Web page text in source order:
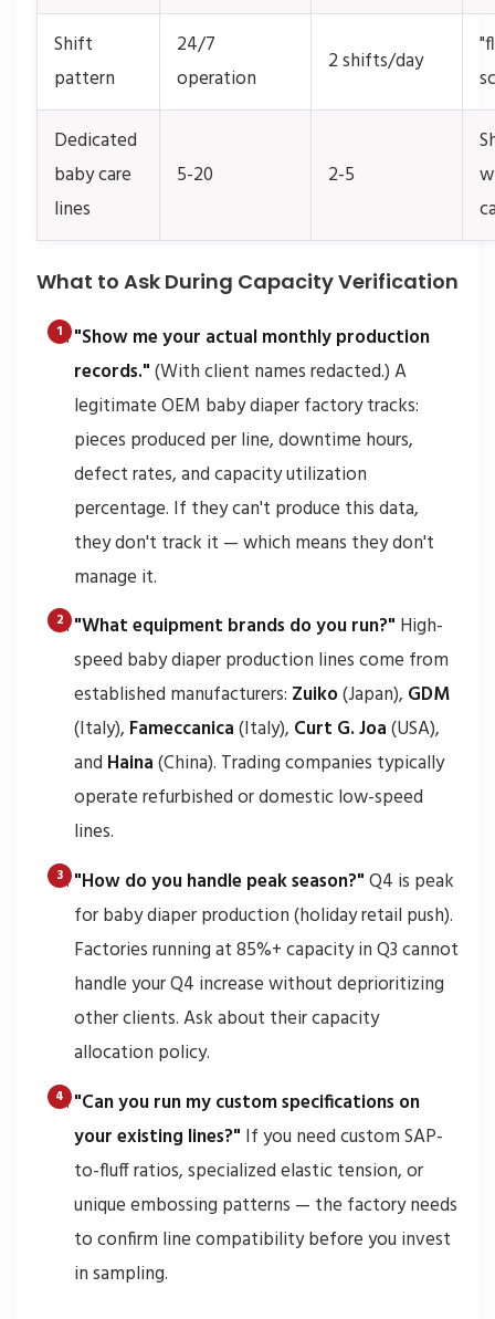
Shift
pattern
24/7
operation
2 shifts/day
Dedicated
baby care
lines
5-20 2-5
What to Ask During Capacity Verification
"Show me your actual monthly production
records."(With client names redacted.) A
legitimate OEM baby diaper factory tracks:
pieces produced per line, downtime hours,
defect rates, and capacity utilization
percentage. If they can't produce this data,
they don't track it — which means they don't
manage it.
"What equipment brands do you run?" High-
speed baby diaper production lines come from
established manufacturers: Zuiko(Japan), GDM
(Italy), Fameccanica(Italy), Curt G. Joa(USA),
and Haina(China). Trading companies typically
operate refurbished or domestic low-speed
lines.
"How do you handle peak season?"Q4 is peak
for baby diaper production (holiday retail push).
Factories running at 85%+ capacity in Q3 cannot
handle your Q4 increase without deprioritizing
other clients. Ask about their capacity
allocation policy.
"Can you run my custom specifications on
your existing lines?" If you need custom SAP-
to-fluff ratios, specialized elastic tension, or
unique embossing patterns — the factory needs
to confirm line compatibility before you invest
in sampling.